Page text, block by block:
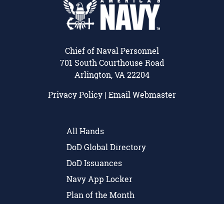
Chief of Naval Personnel
701 South Courthouse Road
Arlington, VA 22204
Privacy Policy | Email Webmaster
All Hands
DoD Global Directory
DoD Issuances
Navy App Locker
Plan of the Month